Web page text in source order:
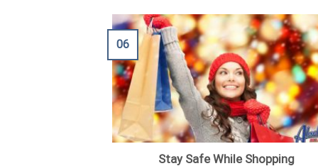
Stay Safe While Shopping
06